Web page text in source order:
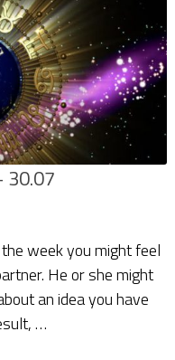
30.07
week you might feel
He or she might
an idea you have
…